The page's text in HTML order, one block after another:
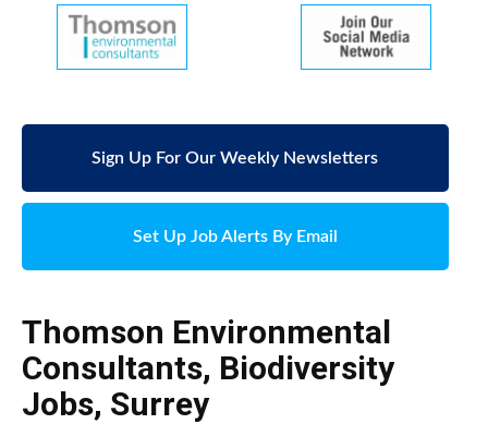
Sign Up For Our Weekly Newsletters
Set Up Job Alerts By Email
Thomson Environmental
Consultants, Biodiversity
Jobs, Surrey